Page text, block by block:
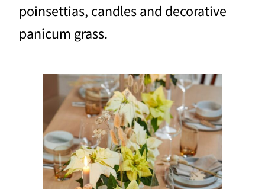
poinsettias, candles and decorative
panicum grass.